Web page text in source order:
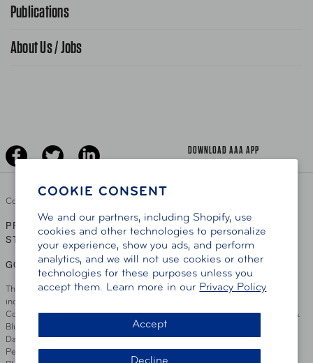
COOKIE CONSENT
We and our partners, including Shopify, use
cookies and other technologies to personalize
your experience, show you ads, and perform
analytics, and we will not use cookies or other
technologies for these purposes unless you
accept them. Learn more in our Privacy Policy
Accept
School Safety Patrol
Publications
AAA World Magazine
About Us / Jobs
Copyright ©
PRIVACY POLICY |TERMS OF USE |ACCESSIBILITY
STATEMENT
GO TO OTHER AAA CLUBS
This site serves residents of the AAA Club Alliance service area which
includes Greater Hartford, CT Area, Cincinnati Tri-State Area, Miami
County, OH, Greater Dayton, OH Area, Northwest Ohio, AAA Blue Grass &
Bluefield Regions, Southern West Virginia, Kansas, Oklahoma, South
Dakota, Delaware, Maryland, Washington DC, and parts of Virginia,
Pennsylvania and New Jersey. Write Us: AAA Club Alliance, One River
DOWNLOAD AAA APP